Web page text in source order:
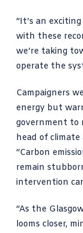
“It’s an
with these
we’re taking
operate the
Campaigners
energy but
government to
head of
“Carbon
remain
intervention
“As the
looms closer,